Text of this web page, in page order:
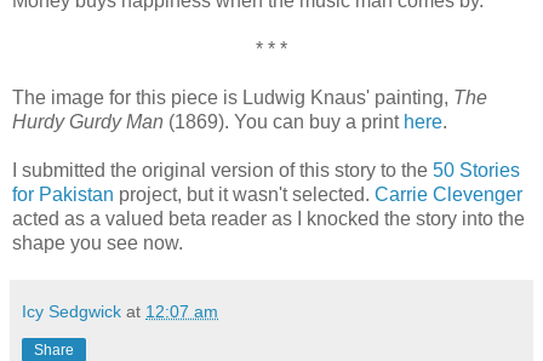
* * *
The image for this piece is Ludwig Knaus' painting, The
Hurdy Gurdy Man (1869). You can buy a print here.
I submitted the original version of this story to the 50 Stories
for Pakistan project, but it wasn't selected. Carrie Clevenger
acted as a valued beta reader as I knocked the story into the
shape you see now.
Icy Sedgwick at 12:07 am
Share